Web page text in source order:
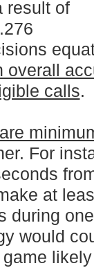
result of
overall
calls.
For
at
during
would